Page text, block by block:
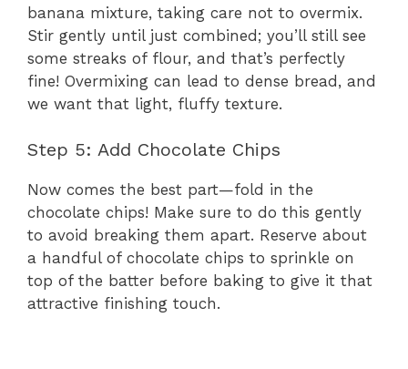
banana mixture, taking care not to overmix.
Stir gently until just combined; you’ll still see
some streaks of flour, and that’s perfectly
fine! Overmixing can lead to dense bread, and
we want that light, fluffy texture.
Step 5: Add Chocolate Chips
Now comes the best part—fold in the
chocolate chips! Make sure to do this gently
to avoid breaking them apart. Reserve about
a handful of chocolate chips to sprinkle on
top of the batter before baking to give it that
attractive finishing touch.